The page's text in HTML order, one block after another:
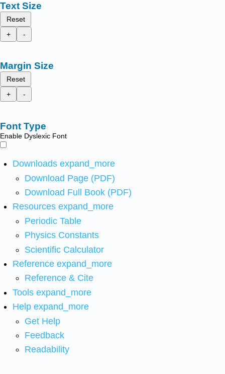
Text Size
Reset
+
-
Margin Size
Reset
+
-
Font Type
Enable Dyslexic Font
Downloads expand_more
Download Page (PDF)
Download Full Book (PDF)
Resources expand_more
Periodic Table
Physics Constants
Scientific Calculator
Reference expand_more
Reference & Cite
Tools expand_more
Help expand_more
Get Help
Feedback
Readability